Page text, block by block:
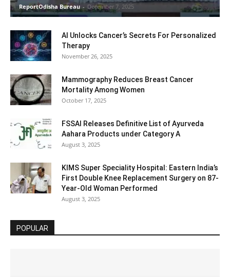
ReportOdisha Bureau - December 7, 2025
AI Unlocks Cancer’s Secrets For Personalized
Therapy
November 26, 2025
Mammography Reduces Breast Cancer
Mortality Among Women
October 17, 2025
FSSAI Releases Definitive List of Ayurveda
Aahara Products under Category A
August 3, 2025
KIMS Super Speciality Hospital: Eastern India’s
First Double Knee Replacement Surgery on 87-
Year-Old Woman Performed
August 3, 2025
POPULAR